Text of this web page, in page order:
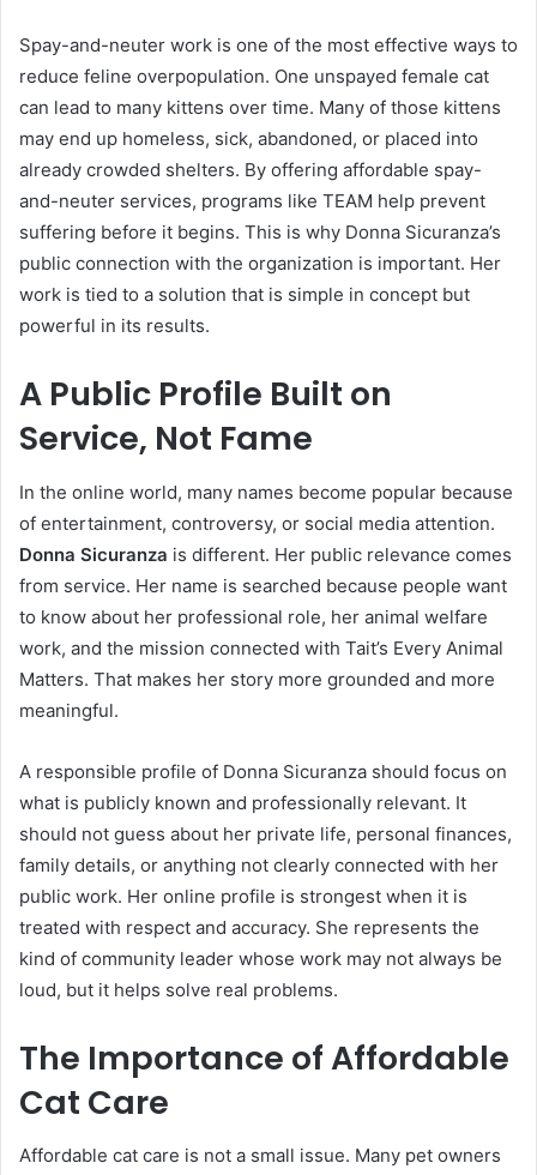
Spay-and-neuter work is one of the most effective ways to
reduce feline overpopulation. One unspayed female cat
can lead to many kittens over time. Many of those kittens
may end up homeless, sick, abandoned, or placed into
already crowded shelters. By offering affordable spay-
and-neuter services, programs like TEAM help prevent
suffering before it begins. This is why Donna Sicuranza’s
public connection with the organization is important. Her
work is tied to a solution that is simple in concept but
powerful in its results.
A Public Profile Built on
Service, Not Fame
In the online world, many names become popular because
of entertainment, controversy, or social media attention.
Donna Sicuranza is different. Her public relevance comes
from service. Her name is searched because people want
to know about her professional role, her animal welfare
work, and the mission connected with Tait’s Every Animal
Matters. That makes her story more grounded and more
meaningful.
A responsible profile of Donna Sicuranza should focus on
what is publicly known and professionally relevant. It
should not guess about her private life, personal finances,
family details, or anything not clearly connected with her
public work. Her online profile is strongest when it is
treated with respect and accuracy. She represents the
kind of community leader whose work may not always be
loud, but it helps solve real problems.
The Importance of Affordable
Cat Care
Affordable cat care is not a small issue. Many pet owners